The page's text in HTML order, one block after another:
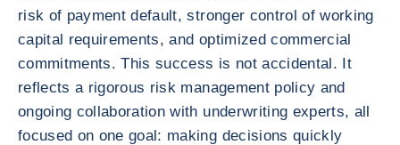
risk of payment default, stronger control of working
capital requirements, and optimized commercial
commitments. This success is not accidental. It
reflects a rigorous risk management policy and
ongoing collaboration with underwriting experts, all
focused on one goal: making decisions quickly